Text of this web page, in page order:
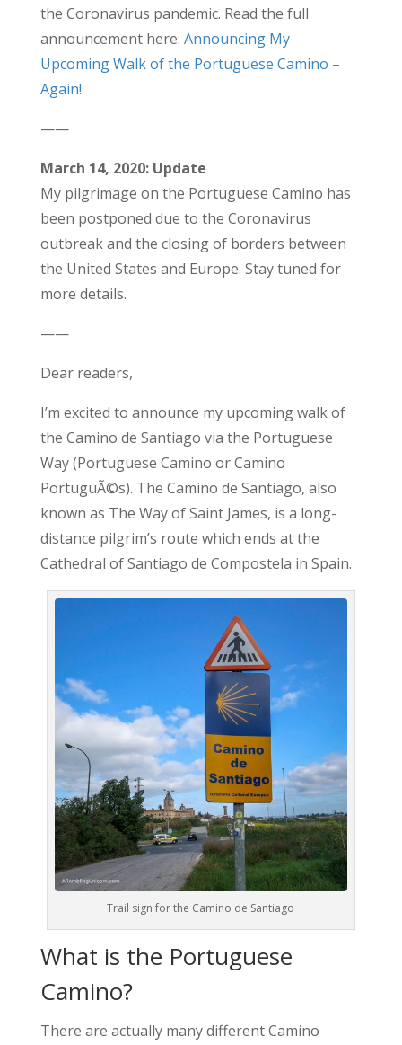
the Coronavirus pandemic. Read the full
announcement here: Announcing My
Upcoming Walk of the Portuguese Camino –
Again!
——
March 14, 2020: Update
My pilgrimage on the Portuguese Camino has
been postponed due to the Coronavirus
outbreak and the closing of borders between
the United States and Europe. Stay tuned for
more details.
——
Dear readers,
I’m excited to announce my upcoming walk of
the Camino de Santiago via the Portuguese
Way (Portuguese Camino or Camino
PortuguÃ©s). The Camino de Santiago, also
known as The Way of Saint James, is a long-
distance pilgrim’s route which ends at the
Cathedral of Santiago de Compostela in Spain.
Trail sign for the Camino de Santiago
What is the Portuguese
Camino?
There are actually many different Camino